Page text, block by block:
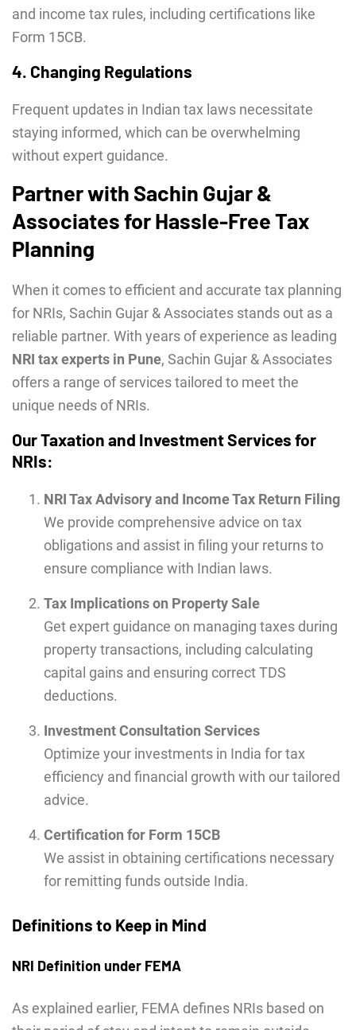
and income tax rules, including certifications like
Form 15CB.
4. Changing Regulations
Frequent updates in Indian tax laws necessitate
staying informed, which can be overwhelming
without expert guidance.
Partner with Sachin Gujar &
Associates for Hassle-Free Tax
Planning
When it comes to efficient and accurate tax planning
for NRIs, Sachin Gujar & Associates stands out as a
reliable partner. With years of experience as leading
NRI tax experts in Pune, Sachin Gujar & Associates
offers a range of services tailored to meet the
unique needs of NRIs.
Our Taxation and Investment Services for
NRIs:
NRI Tax Advisory and Income Tax Return Filing
We provide comprehensive advice on tax
obligations and assist in filing your returns to
ensure compliance with Indian laws.
Tax Implications on Property Sale
Get expert guidance on managing taxes during
property transactions, including calculating
capital gains and ensuring correct TDS
deductions.
Investment Consultation Services
Optimize your investments in India for tax
efficiency and financial growth with our tailored
advice.
Certification for Form 15CB
We assist in obtaining certifications necessary
for remitting funds outside India.
Definitions to Keep in Mind
NRI Definition under FEMA
As explained earlier, FEMA defines NRIs based on